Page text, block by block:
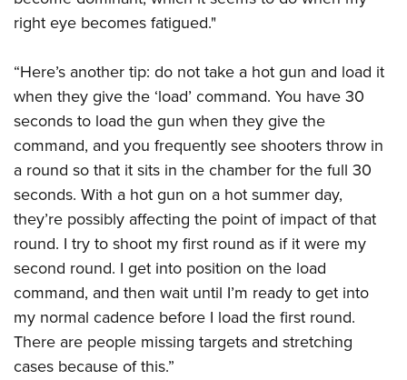
right eye becomes fatigued."
“Here’s another tip: do not take a hot gun and load it
when they give the ‘load’ command. You have 30
seconds to load the gun when they give the
command, and you frequently see shooters throw in
a round so that it sits in the chamber for the full 30
seconds. With a hot gun on a hot summer day,
they’re possibly affecting the point of impact of that
round. I try to shoot my first round as if it were my
second round. I get into position on the load
command, and then wait until I’m ready to get into
my normal cadence before I load the first round.
There are people missing targets and stretching
cases because of this.”